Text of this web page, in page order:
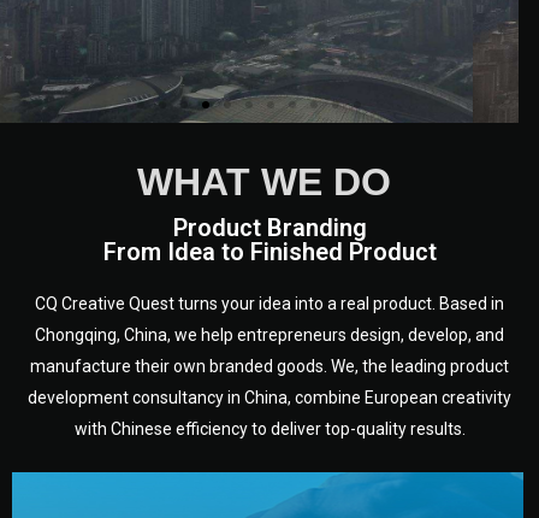
WHAT WE DO
Product Branding
From Idea to Finished Product
CQ Creative Quest turns your idea into a real product. Based in
Chongqing, China, we help entrepreneurs design, develop, and
manufacture their own branded goods. We, the leading product
development consultancy in China, combine European creativity
with Chinese efficiency to deliver top-quality results.